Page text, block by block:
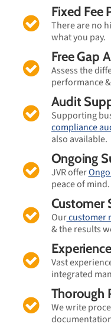
Fixed Fee
There are no
what you pay.
Free Gap
Assess the
performance
Audit
Supporting
compliance
also available.
Ongoing
JVR offer
peace of mind.
Customer
Ourcustomer
& the results
Experience
Vast
integrated
Thorough
We write